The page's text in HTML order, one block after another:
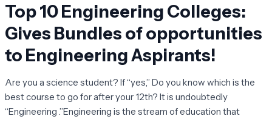
Top 10 Engineering Colleges:
Gives Bundles of opportunities
to Engineering Aspirants!
Are you a science student? If “yes,” Do you know which is the
best course to go for after your 12th? It is undoubtedly
“Engineering .”Engineering is the stream of education that